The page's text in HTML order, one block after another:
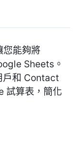
能夠將
Sheets。
戶和 Contact
試算表，簡化